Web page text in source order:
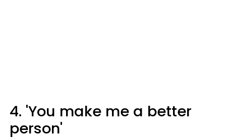
4. 'You make me a better
person'